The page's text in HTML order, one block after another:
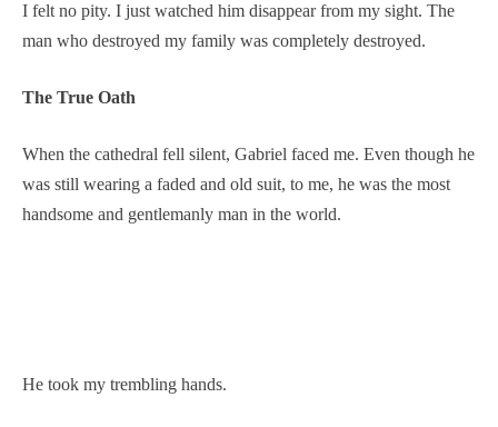
I felt no pity. I just watched him disappear from my sight. The
man who destroyed my family was completely destroyed.
The True Oath
When the cathedral fell silent, Gabriel faced me. Even though he
was still wearing a faded and old suit, to me, he was the most
handsome and gentlemanly man in the world.
He took my trembling hands.